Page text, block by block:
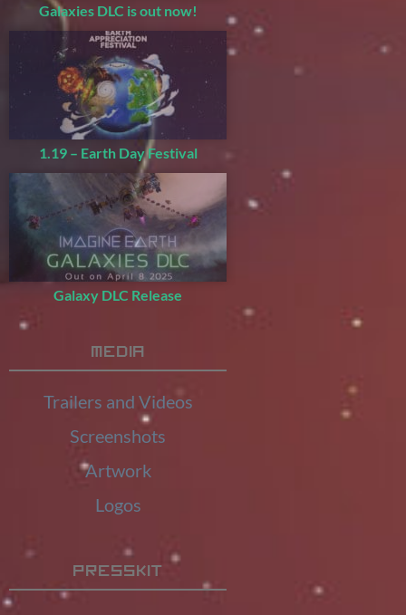
Galaxies DLC is out now!
1.19 – Earth Day Festival
Galaxy DLC Release
Media
Trailers and Videos
Screenshots
Artwork
Logos
Presskit